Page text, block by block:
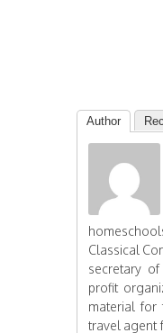
Author
Classical
secretary
profit
material for
travel agent